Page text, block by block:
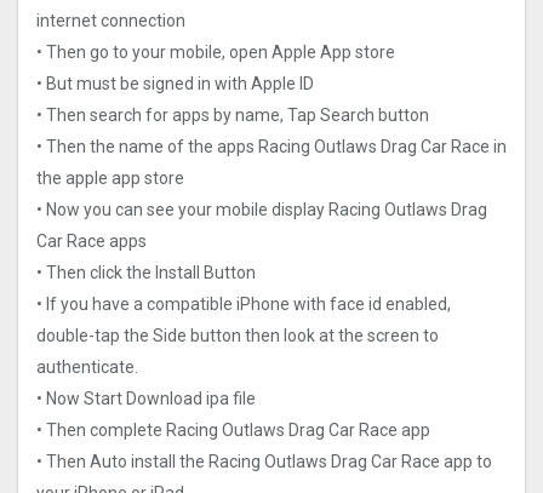
internet connection
• Then go to your mobile, open Apple App store
• But must be signed in with Apple ID
• Then search for apps by name, Tap Search button
• Then the name of the apps Racing Outlaws Drag Car Rac‪e in
the apple app store
• Now you can see your mobile display Racing Outlaws Drag
Car Rac‪e apps
• Then click the Install Button
• If you have a compatible iPhone with face id enabled,
double-tap the Side button then look at the screen to
authenticate.
• Now Start Download ipa file
• Then complete Racing Outlaws Drag Car Rac‪e app
• Then Auto install the Racing Outlaws Drag Car Rac‪e app to